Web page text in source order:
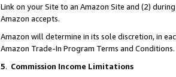
Link on your Site to an Amazon Site and (2)
Amazon accepts.
Amazon will determine in its sole discretion, in
Amazon Trade-In Program Terms and Conditions.
5. Commission Income Limitations